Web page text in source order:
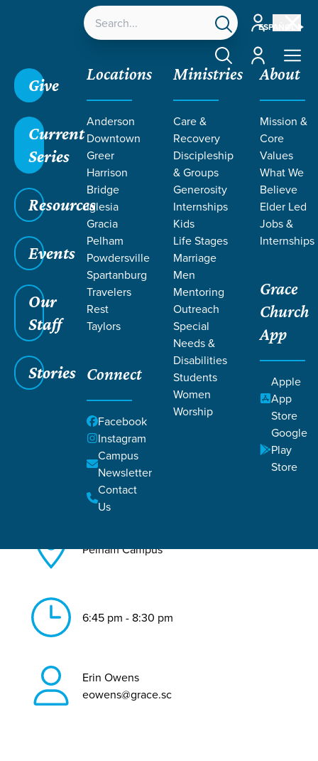
ESPAÑOL
Account
Account
Give
Current
Series
Resources
Events
Our
Staff
Stories
Locations
Anderson
Downtown
Greer
Harrison
Bridge
Iglesia
Gracia
Pelham
Powdersville
Spartanburg
Travelers
Rest
Taylors
Connect
Facebook
Instagram
Campus
Newsletter
Contact
Us
Ministries
Care &
Recovery
Discipleship
& Groups
Generosity
Internships
Kids
Life Stages
Marriage
Men
Mentoring
Outreach
Special
Needs &
Disabilities
Students
Women
Worship
About
Mission &
Core
Values
What We
Believe
Elder Led
Jobs &
Internships
Grace
Church
App
Apple
App
Store
Google
Play
Store
EVENT
Calendar
Back to All Pelham Events
Essentials
Aug 24, 2026
Pelham Campus
6:45 pm - 8:30 pm
Erin Owens
eowens@grace.sc